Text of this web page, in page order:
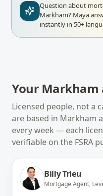
Question about
Markham? Maya
instantly in 50+
Your Markham
Licensed people, not a
are based in Markham
every week — each
verifiable on the FSRA
Billy Trieu
Mortgage Agent,